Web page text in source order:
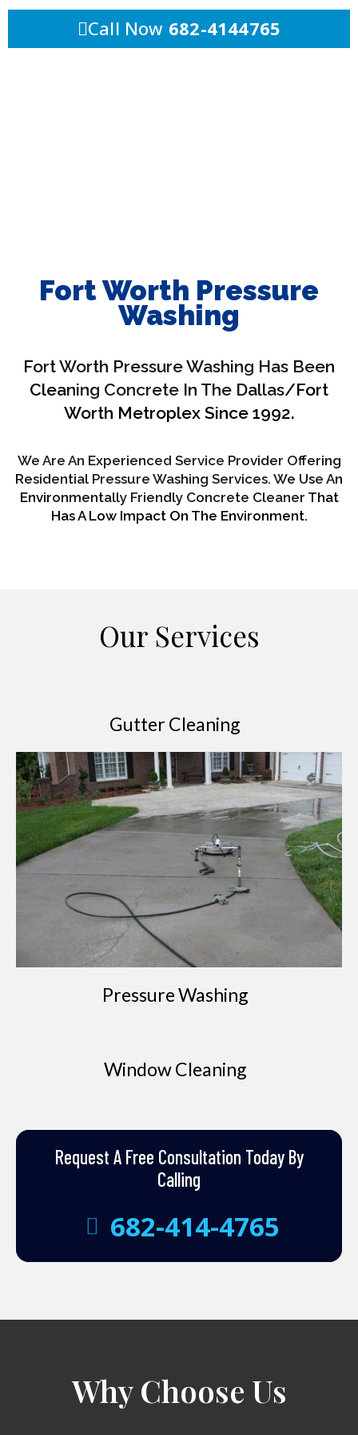
Call Now 682-4144765
Fort Worth Pressure
Washing
Fort Worth Pressure Washing Has Been
Cleaning Concrete In The Dallas/Fort
Worth Metroplex Since 1992.
We Are An Experienced Service Provider Offering
Residential Pressure Washing Services. We Use An
Environmentally Friendly Concrete Cleaner That
Has A Low Impact On The Environment.
Our Services
Gutter Cleaning
Pressure Washing
Window Cleaning
Request A Free Consultation Today By
Calling
682-414-4765
Why Choose Us